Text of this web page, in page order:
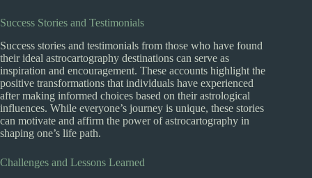
Success Stories and Testimonials
Success stories and testimonials from those who have found
their ideal astrocartography destinations can serve as
inspiration and encouragement. These accounts highlight the
positive transformations that individuals have experienced
after making informed choices based on their astrological
influences. While everyone’s journey is unique, these stories
can motivate and affirm the power of astrocartography in
shaping one’s life path.
Challenges and Lessons Learned